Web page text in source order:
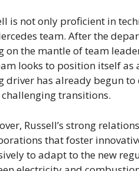
is not only proficient in
team. After the
on the mantle of team
looks to position itself as
driver has already begun
challenging transitions.
Russell’s strong
that foster
to adapt to the new